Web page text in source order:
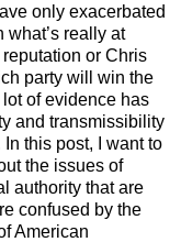
only exacerbated
really at
or Chris
party will win the
of evidence has
and transmissibility
this post, I want to
the issues of
authority that are
confused by the
American